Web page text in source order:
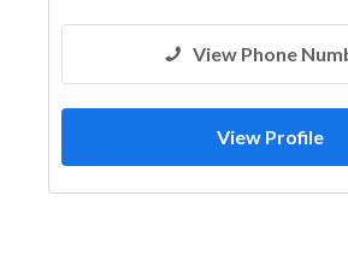
View Phone
View Profile